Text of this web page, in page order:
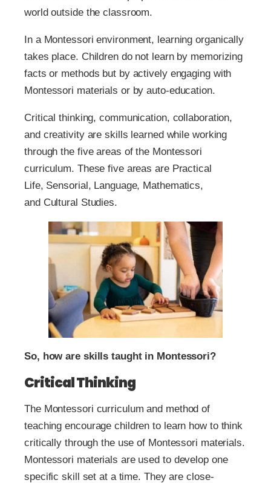
world outside the classroom.
In a Montessori environment, learning organically
takes place. Children do not learn by memorizing
facts or methods but by actively engaging with
Montessori materials or by auto-education.
Critical thinking, communication, collaboration,
and creativity are skills learned while working
through the five areas of the Montessori
curriculum. These five areas are Practical
Life, Sensorial, Language, Mathematics,
and Cultural Studies.
So, how are skills taught in Montessori?
Critical Thinking
The Montessori curriculum and method of
teaching encourage children to learn how to think
critically through the use of Montessori materials.
Montessori materials are used to develop one
specific skill set at a time. They are close-